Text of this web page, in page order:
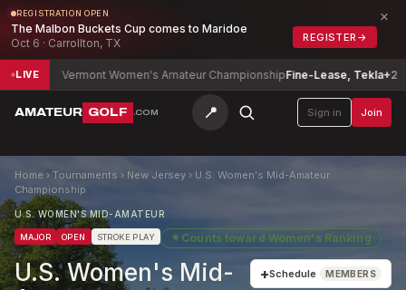
REGISTRATION OPEN
The Malbon Buckets Cup comes to Maridoe
Oct 6 · Carrollton, TX
REGISTER →
×
LIVE
Vermont Women's Amateur ChampionshipFine-Lease, Tekla+2
AMATEUR GOLF .COM 📍 Sign in Join
Home › Tournaments › New Jersey › U.S. Women's Mid-Amateur
Championship
U.S. WOMEN'S MID-AMATEUR
MAJOR OPEN STROKE PLAY ★ Counts toward Women's Ranking
U.S. Women's Mid-
+Schedule MEMBERS